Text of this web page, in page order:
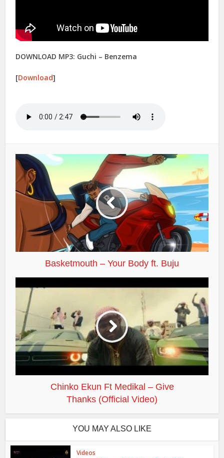
DOWNLOAD MP3: Guchi – Benzema
[Download]
Basketmouth – Your Body ft. Buju
Chinko Ekun Ft Medikal – Give
Thanks (Official Video)
YOU MAY ALSO LIKE
Videos